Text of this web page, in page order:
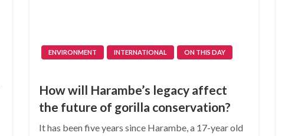
ENVIRONMENT INTERNATIONAL ON THIS DAY
How will Harambe’s legacy affect
the future of gorilla conservation?
It has been five years since Harambe, a 17-year old